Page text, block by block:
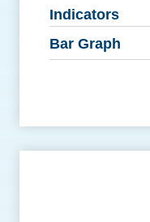
Indicators
Bar Graph